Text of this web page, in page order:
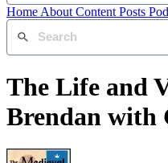
Home About Content Posts
The Life and
Brendan with